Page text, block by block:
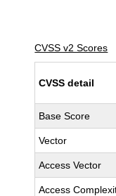
CVSS v2 Scores
CVSS detail
Base Score
Vector
Access Vector
Access